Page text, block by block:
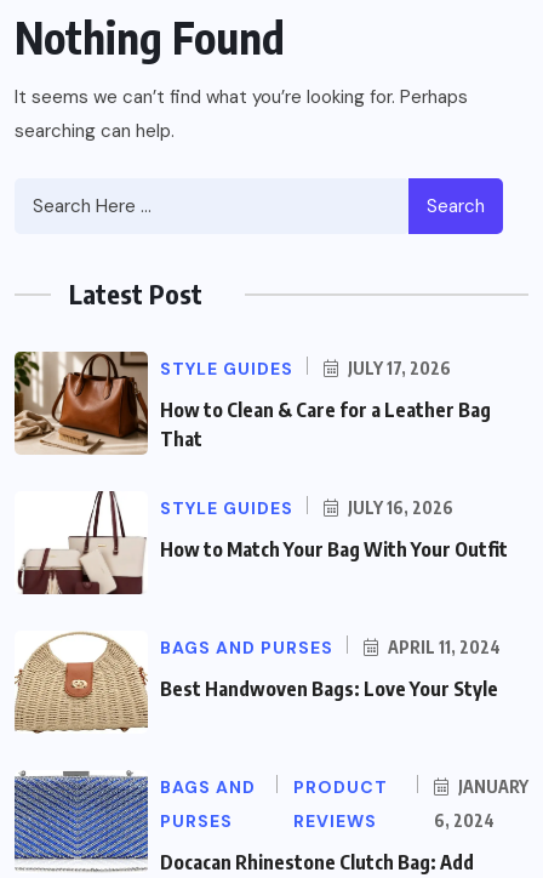
Nothing Found
It seems we can’t find what you’re looking for. Perhaps
searching can help.
Search
Latest Post
STYLE GUIDES JULY 17, 2026
How to Clean & Care for a Leather Bag
That
STYLE GUIDES JULY 16, 2026
How to Match Your Bag With Your Outfit
BAGS AND PURSES APRIL 11, 2024
Best Handwoven Bags: Love Your Style
BAGS AND
PURSES
PRODUCT
REVIEWS
JANUARY
6, 2024
Docacan Rhinestone Clutch Bag: Add